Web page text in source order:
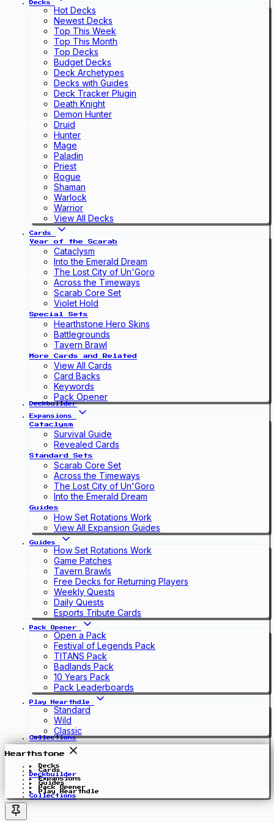
Decks
Hot Decks
Newest Decks
Top This Week
Top This Month
Top Decks
Budget Decks
Deck Archetypes
Decks with Guides
Deck Tracker Plugin
Death Knight
Demon Hunter
Druid
Hunter
Mage
Paladin
Priest
Rogue
Shaman
Warlock
Warrior
View All Decks
Cards
Year of the Scarab
Cataclysm
Into the Emerald Dream
The Lost City of Un'Goro
Across the Timeways
Scarab Core Set
Violet Hold
Special Sets
Hearthstone Hero Skins
Battlegrounds
Tavern Brawl
More Cards and Related
View All Cards
Card Backs
Keywords
Pack Opener
Deckbuilder
Expansions
Cataclysm
Survival Guide
Revealed Cards
Standard Sets
Scarab Core Set
Across the Timeways
The Lost City of Un'Goro
Into the Emerald Dream
Guides
How Set Rotations Work
View All Expansion Guides
Guides
How Set Rotations Work
Game Patches
Tavern Brawls
Free Decks for Returning Players
Weekly Quests
Daily Quests
Esports Tribute Cards
Pack Opener
Open a Pack
Festival of Legends Pack
TITANS Pack
Badlands Pack
10 Years Pack
Pack Leaderboards
Play Hearthdle
Standard
Wild
Classic
Collections
Hearthstone
Decks
Cards
Deckbuilder
Expansions
Guides
Pack Opener
Play Hearthdle
Collections